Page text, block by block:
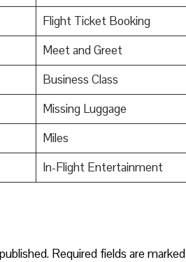
Flight Ticket Booking
Meet and Greet
Business Class
Missing Luggage
Miles
In-Flight Entertainment
Required fields are marked